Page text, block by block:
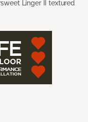
Linger II textured